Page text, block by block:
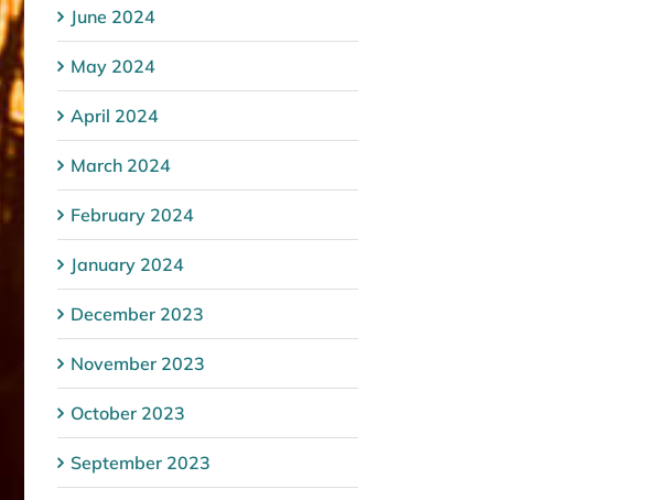
June 2024
May 2024
April 2024
March 2024
February 2024
January 2024
December 2023
November 2023
October 2023
September 2023